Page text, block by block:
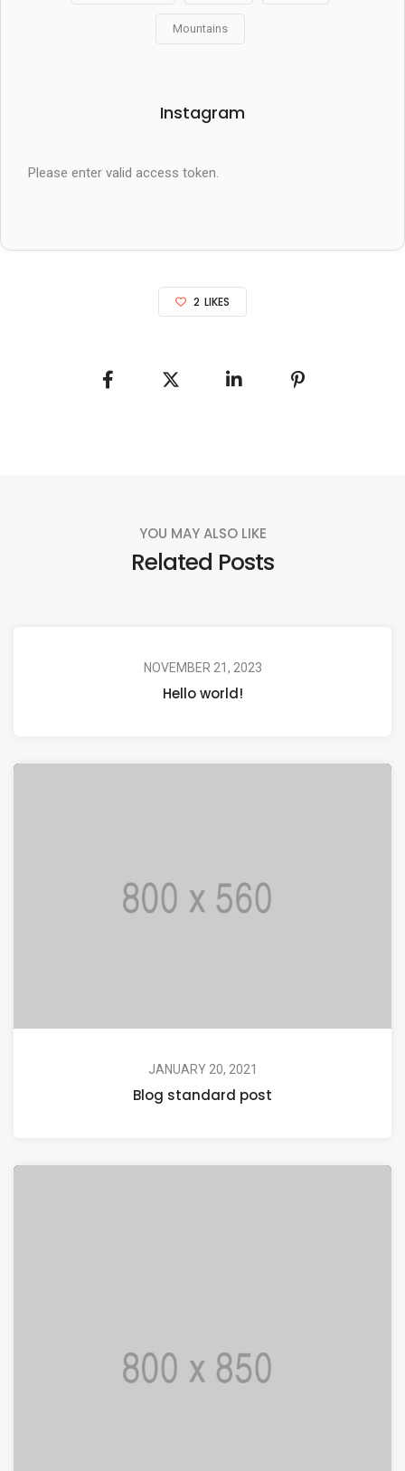
Mountains
Instagram
Please enter valid access token.
2 LIKES
YOU MAY ALSO LIKE
Related Posts
NOVEMBER 21, 2023
Hello world!
JANUARY 20, 2021
Blog standard post